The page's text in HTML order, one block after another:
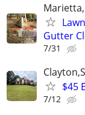
Gutter
7/31
$45
7/12